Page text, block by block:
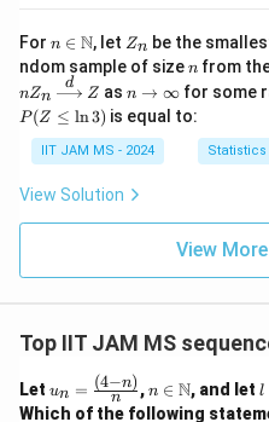
For n \i
\m
ath
bb
{N}
n ∈ N, let Z
n
Zn be the
ndom sample of sizen
n from
nZn
d
Z as n
o
\i
nf
ty
n → ∞for some
P(Z ≤ ln3) is equal to:
IIT JAM MS - 2024 Statistics
View Solution
View
Top IIT JAM MS
Let u_
un = n
(4−n) ,n \i
n
n ∈ N, and let l
l
Which of the following